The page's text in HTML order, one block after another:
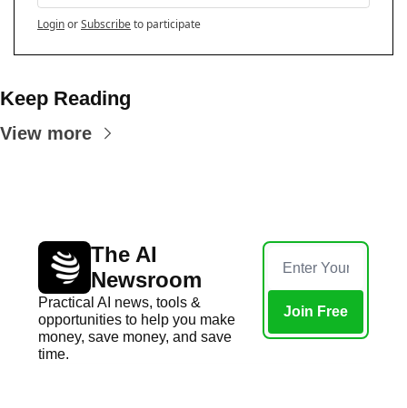
LoginorSubscribeto participate
Keep Reading
View more
The AI
Newsroom
Practical AI news, tools &
opportunities to help you make
money, save money, and save
time.
Join Free